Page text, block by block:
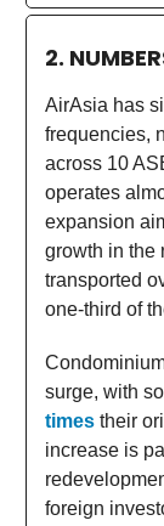
2.
AirAsia has
frequencies,
across 10
operates
expansion
growth in the
transported
one-third of
surge, with
times their
increase is
foreign